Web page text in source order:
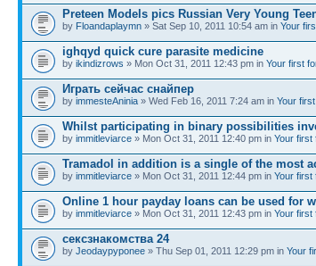
Preteen Models pics Russian Very Young
by Floandaplaymn » Sat Sep 10, 2011 10:54 am in Your
ighqyd quick cure parasite medicine
by ikindizrows » Mon Oct 31, 2011 12:43 pm in Your first
Играть сейчас снайпер
by immesteAninia » Wed Feb 16, 2011 7:24 am in Your
Whilst participating in binary possibilities
by immitleviarce » Mon Oct 31, 2011 12:40 pm in Your first
Tramadol in addition is a single of the most
by immitleviarce » Mon Oct 31, 2011 12:44 pm in Your first
Online 1 hour payday loans can be used for
by immitleviarce » Mon Oct 31, 2011 12:43 pm in Your first
сексзнакомства 24
by Jeodaypyponee » Thu Sep 01, 2011 12:29 pm in Your